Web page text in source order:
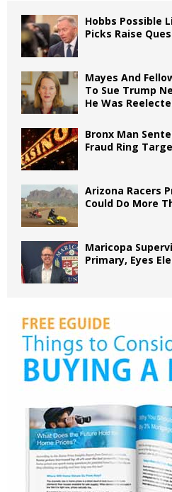
Hobbs Possible
Picks Raise
Mayes And
To Sue Trump
He Was
Bronx Man
Fraud Ring
Arizona Racers
Could Do More
Maricopa
Primary, Eyes